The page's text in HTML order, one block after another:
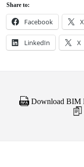
Share to:
Facebook X
LinkedIn X
Download BIM